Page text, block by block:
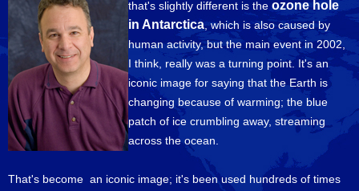
that's slightly different is the ozone hole
in Antarctica, which is also caused by
human activity, but the main event in 2002,
I think, really was a turning point. It's an
iconic image for saying that the Earth is
changing because of warming; the blue
patch of ice crumbling away, streaming
across the ocean.
That's become an iconic image; it's been used hundreds of times